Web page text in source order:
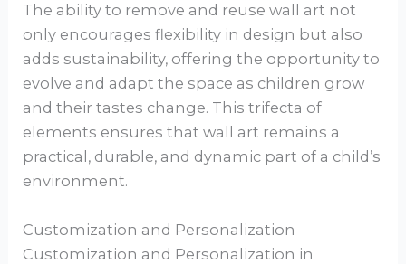
The ability to remove and reuse wall art not
only encourages flexibility in design but also
adds sustainability, offering the opportunity to
evolve and adapt the space as children grow
and their tastes change. This trifecta of
elements ensures that wall art remains a
practical, durable, and dynamic part of a child’s
environment.
Customization and Personalization
Customization and Personalization in